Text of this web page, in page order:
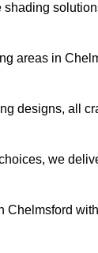
areas in
designs, all
we
Chelmsford